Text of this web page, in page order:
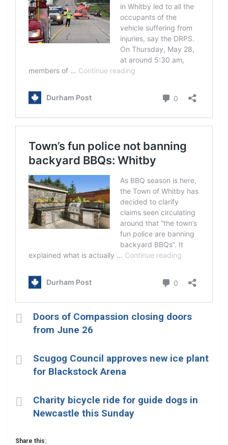
Doors of Compassion closing doors
from June 26
Scugog Council approves new ice plant
for Blackstock Arena
Charity bicycle ride for guide dogs in
Newcastle this Sunday
Share this: